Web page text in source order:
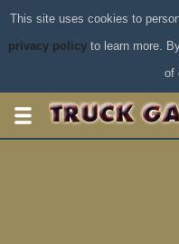
This site uses cookies to
privacy policyto learn more.
of